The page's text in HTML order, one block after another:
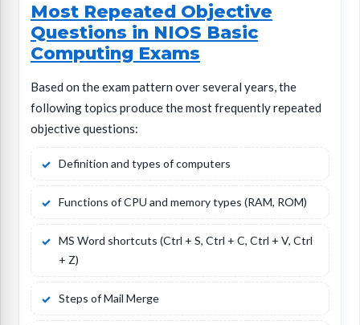
Most Repeated Objective
Questions in NIOS Basic
Computing Exams
Based on the exam pattern over several years, the
following topics produce the most frequently repeated
objective questions:
Definition and types of computers
Functions of CPU and memory types (RAM, ROM)
MS Word shortcuts (Ctrl + S, Ctrl + C, Ctrl + V, Ctrl
+ Z)
Steps of Mail Merge